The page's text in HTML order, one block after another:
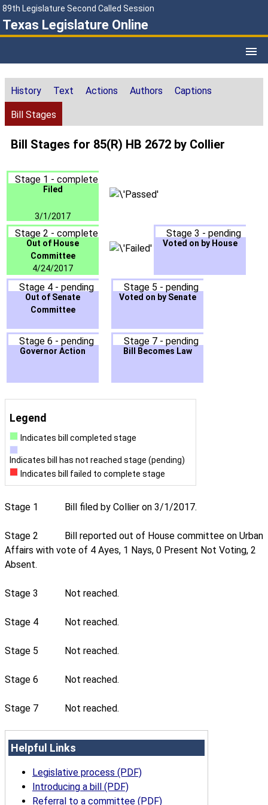
89th Legislature Second Called Session
Texas Legislature Online
History Text Actions Authors Captions
Bill Stages
Bill Stages for 85(R) HB 2672 by Collier
Stage 1 - complete
Filed
3/1/2017
Stage 2 - complete
Out of House
Committee
4/24/2017
Stage 3 - pending
Voted on by House
Stage 4 - pending
Out of Senate
Committee
Stage 5 - pending
Voted on by Senate
Stage 6 - pending
Governor Action
Stage 7 - pending
Bill Becomes Law
Legend
Indicates bill completed stage
Indicates bill has not reached stage (pending)
Indicates bill failed to complete stage
Stage 1 Bill filed by Collier on 3/1/2017.
Stage 2
Bill reported out of House committee on Urban
Affairs with vote of 4 Ayes, 1 Nays, 0 Present Not Voting, 2
Absent.
Stage 3 Not reached.
Stage 4 Not reached.
Stage 5 Not reached.
Stage 6 Not reached.
Stage 7 Not reached.
Helpful Links
Legislative process (PDF)
Introducing a bill (PDF)
Referral to a committee (PDF)